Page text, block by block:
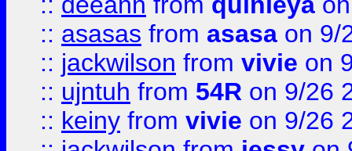
:: asasas from asasa on 9/
:: jackwilson from vivie on
:: ujntuh from 54R on 9/26
:: keiny from vivie on 9/26